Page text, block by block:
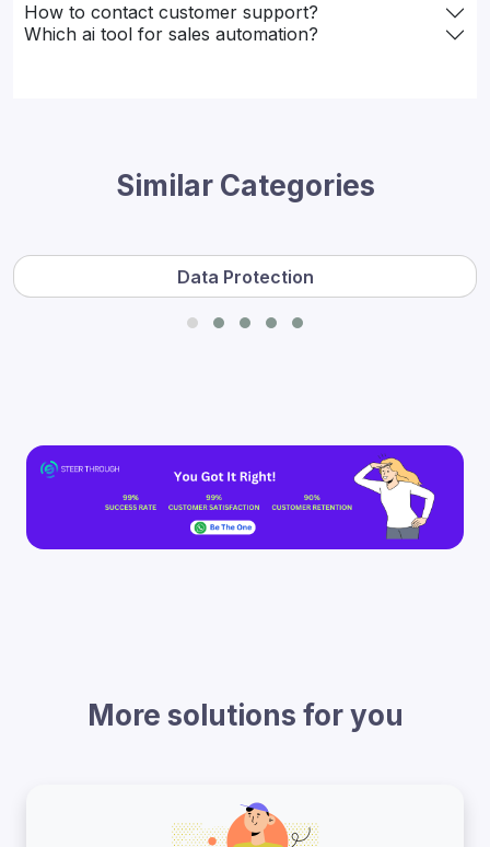
How to contact customer support?
Which ai tool for sales automation?
Similar Categories
Data Protection
More solutions for you